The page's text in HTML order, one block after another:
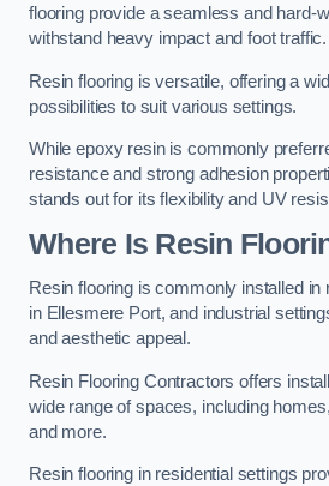
flooring provide a seamless and hard-
withstand heavy impact and foot traffic.
Resin flooring is versatile, offering a
possibilities to suit various settings.
While epoxy resin is commonly
resistance and strong adhesion
stands out for its flexibility and UV
Where Is Resin
Resin flooring is commonly installed in
in Ellesmere Port, and industrial
and aesthetic appeal.
Resin Flooring Contractors offers
wide range of spaces, including
and more.
Resin flooring in residential settings